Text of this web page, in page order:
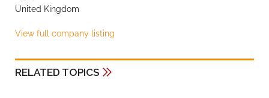
United Kingdom
View full company listing
RELATED TOPICS